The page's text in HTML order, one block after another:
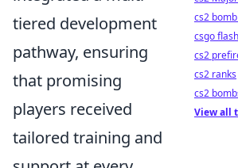
tiered development
pathway, ensuring
that promising
players received
tailored training and
cs2
csgo
cs2
cs2 ranks
cs2
View all